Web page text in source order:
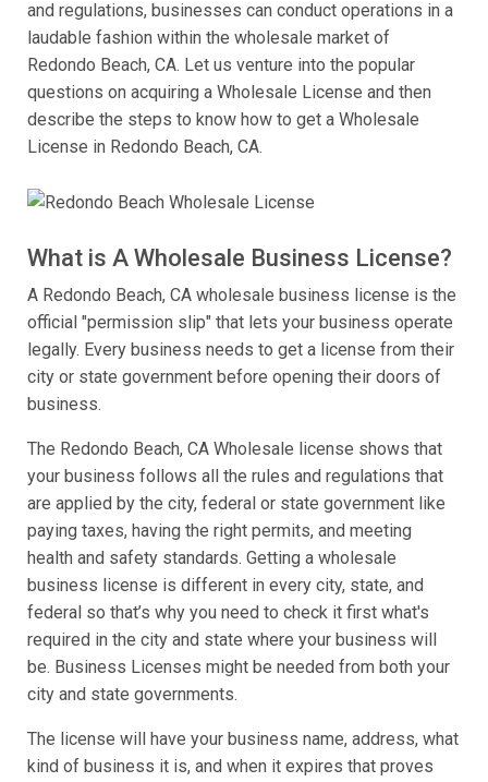
and regulations, businesses can conduct operations in a
laudable fashion within the wholesale market of
Redondo Beach, CA. Let us venture into the popular
questions on acquiring a Wholesale License and then
describe the steps to know how to get a Wholesale
License in Redondo Beach, CA.
What is A Wholesale Business License?
A Redondo Beach, CA wholesale business license is the
official "permission slip" that lets your business operate
legally. Every business needs to get a license from their
city or state government before opening their doors of
business.
The Redondo Beach, CA Wholesale license shows that
your business follows all the rules and regulations that
are applied by the city, federal or state government like
paying taxes, having the right permits, and meeting
health and safety standards. Getting a wholesale
business license is different in every city, state, and
federal so that’s why you need to check it first what's
required in the city and state where your business will
be. Business Licenses might be needed from both your
city and state governments.
The license will have your business name, address, what
kind of business it is, and when it expires that proves